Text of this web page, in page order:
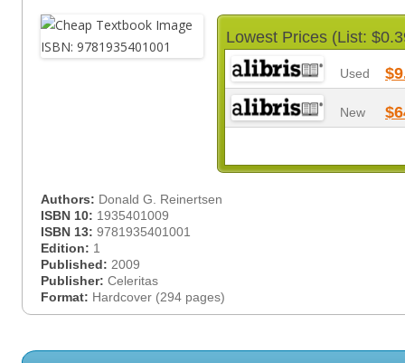
Lowest Prices (List:
Used
New
Authors: Donald G. Reinertsen
ISBN 10: 1935401009
ISBN 13: 9781935401001
Edition: 1
Published: 2009
Publisher: Celeritas
Format: Hardcover (294 pages)